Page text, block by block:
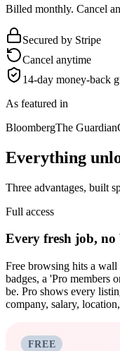
Billed monthly. Cancel
Secured by Stripe
Cancel anytime
14-day money-back
As featured in
BloombergThe Guardian
Everything
Three advantages, built
Full access
Every fresh job,
Free browsing hits a
badges, a 'Pro members
be. Pro shows every
company, salary,
FREE